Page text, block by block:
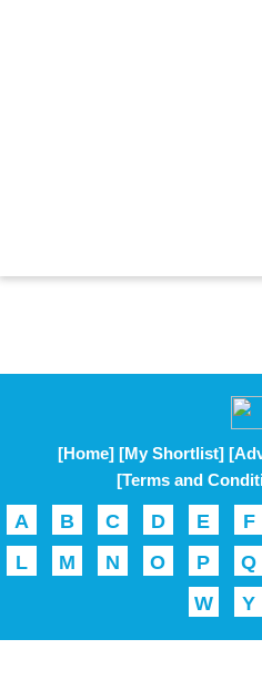
[Home] [My Shortlist]
[Terms and
A B C D E F
L
M N O P Q
W
Y